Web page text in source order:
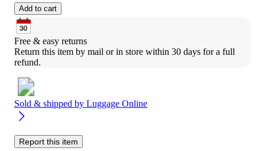
Add to cart
Free & easy returns
Return this item by mail or in store within 30 days for a full
refund.
Sold & shipped by Luggage Online
Report this item